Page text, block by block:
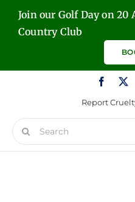
SkipJoin our Golf Day on 20
Country Club
Report
Search
for: